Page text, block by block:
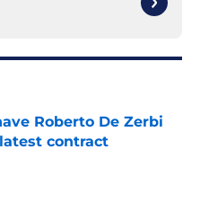
Roberto De Zerbi
contract
Date